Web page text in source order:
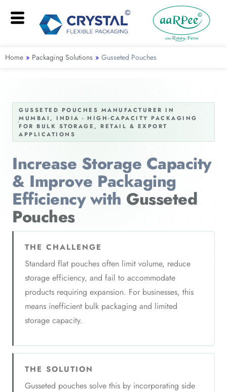
Home » Packaging Solutions » Gusseted Pouches
GUSSETED POUCHES MANUFACTURER IN
MUMBAI, INDIA - HIGH-CAPACITY PACKAGING
FOR BULK STORAGE, RETAIL & EXPORT
APPLICATIONS
Increase Storage Capacity
& Improve Packaging
Efficiency with Gusseted
Pouches
THE CHALLENGE
Standard flat pouches often limit volume, reduce
storage efficiency, and fail to accommodate
products requiring expansion. For businesses, this
means inefficient bulk packaging and limited
storage capacity.
THE SOLUTION
Gusseted pouches solve this by incorporating side